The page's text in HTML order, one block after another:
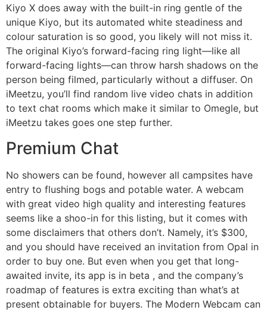
Kiyo X does away with the built-in ring gentle of the
unique Kiyo, but its automated white steadiness and
colour saturation is so good, you likely will not miss it.
The original Kiyo’s forward-facing ring light—like all
forward-facing lights—can throw harsh shadows on the
person being filmed, particularly without a diffuser. On
iMeetzu, you’ll find random live video chats in addition
to text chat rooms which make it similar to Omegle, but
iMeetzu takes goes one step further.
Premium Chat
No showers can be found, however all campsites have
entry to flushing bogs and potable water. A webcam
with great video high quality and interesting features
seems like a shoo-in for this listing, but it comes with
some disclaimers that others don’t. Namely, it’s $300,
and you should have received an invitation from Opal in
order to buy one. But even when you get that long-
awaited invite, its app is in beta , and the company’s
roadmap of features is extra exciting than what’s at
present obtainable for buyers. The Modern Webcam can